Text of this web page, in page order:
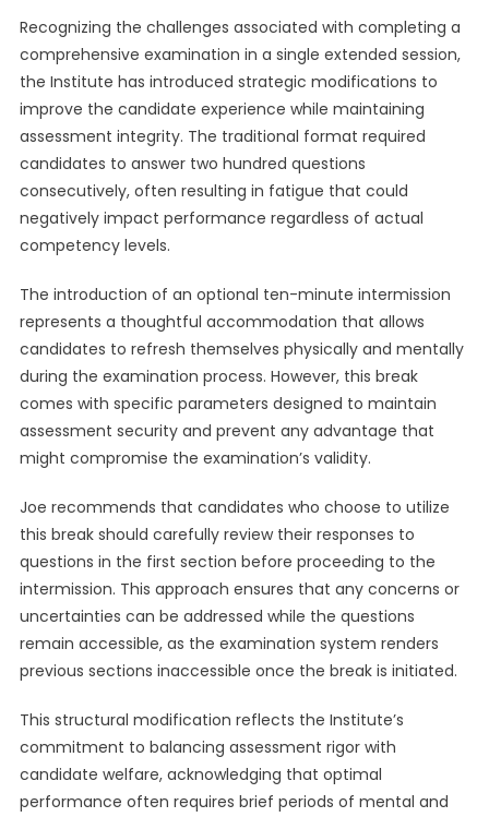
Recognizing the challenges associated with completing a
comprehensive examination in a single extended session,
the Institute has introduced strategic modifications to
improve the candidate experience while maintaining
assessment integrity. The traditional format required
candidates to answer two hundred questions
consecutively, often resulting in fatigue that could
negatively impact performance regardless of actual
competency levels.
The introduction of an optional ten-minute intermission
represents a thoughtful accommodation that allows
candidates to refresh themselves physically and mentally
during the examination process. However, this break
comes with specific parameters designed to maintain
assessment security and prevent any advantage that
might compromise the examination’s validity.
Joe recommends that candidates who choose to utilize
this break should carefully review their responses to
questions in the first section before proceeding to the
intermission. This approach ensures that any concerns or
uncertainties can be addressed while the questions
remain accessible, as the examination system renders
previous sections inaccessible once the break is initiated.
This structural modification reflects the Institute’s
commitment to balancing assessment rigor with
candidate welfare, acknowledging that optimal
performance often requires brief periods of mental and